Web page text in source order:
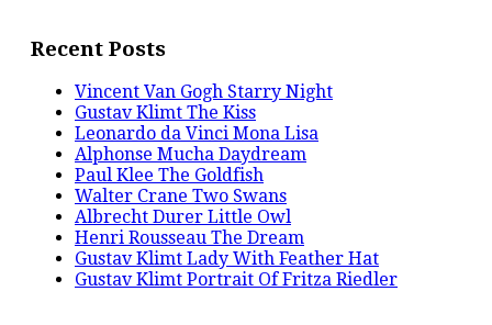
Recent Posts
Vincent Van Gogh Starry Night
Gustav Klimt The Kiss
Leonardo da Vinci Mona Lisa
Alphonse Mucha Daydream
Paul Klee The Goldfish
Walter Crane Two Swans
Albrecht Durer Little Owl
Henri Rousseau The Dream
Gustav Klimt Lady With Feather Hat
Gustav Klimt Portrait Of Fritza Riedler